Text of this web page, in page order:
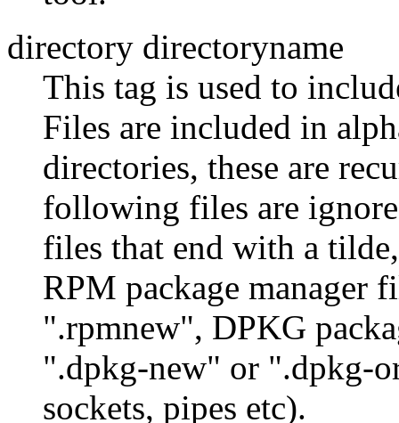
directory directoryname
This tag is used to
Files are included in
directories, these are
following files are
files that end with a
RPM package manager
".rpmnew", DPKG
".dpkg-new" or ".dpkg-
sockets, pipes etc).